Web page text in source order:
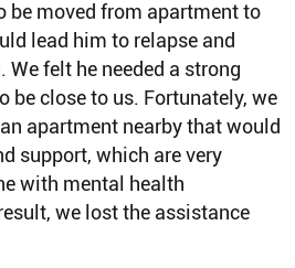
be moved from apartment to
lead him to relapse and
felt he needed a strong
be close to us. Fortunately, we
apartment nearby that would
support, which are very
with mental health
we lost the assistance